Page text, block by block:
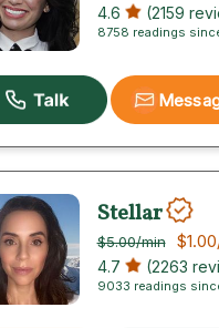
4.6 (2159
8758 readings
Stellar
$5.00/min $1.00
4.7 (2263
9033 readings